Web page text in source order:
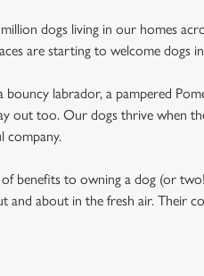
dogs living in our homes
are starting to welcome dogs
labrador, a pampered
out too. Our dogs thrive when
company.
benefits to owning a dog (or
and about in the fresh air. Their